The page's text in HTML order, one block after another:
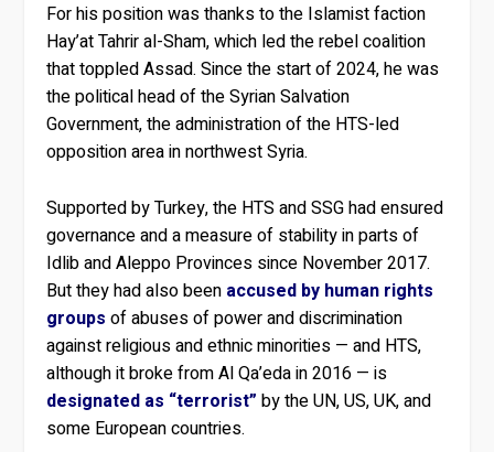
For his position was thanks to the Islamist faction
Hay’at Tahrir al-Sham, which led the rebel coalition
that toppled Assad. Since the start of 2024, he was
the political head of the Syrian Salvation
Government, the administration of the HTS-led
opposition area in northwest Syria.
Supported by Turkey, the HTS and SSG had ensured
governance and a measure of stability in parts of
Idlib and Aleppo Provinces since November 2017.
But they had also been accused by human rights
groups of abuses of power and discrimination
against religious and ethnic minorities — and HTS,
although it broke from Al Qa’eda in 2016 — is
designated as “terrorist” by the UN, US, UK, and
some European countries.